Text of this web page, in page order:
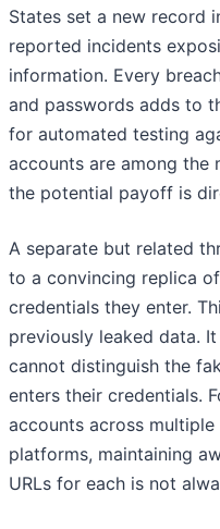
States set a new record
reported incidents
information. Every
and passwords adds to
for automated testing
accounts are among the
the potential payoff is
A separate but related
to a convincing replica
credentials they enter.
previously leaked data.
cannot distinguish the
enters their credentials.
accounts across
platforms, maintaining
URLs for each is not